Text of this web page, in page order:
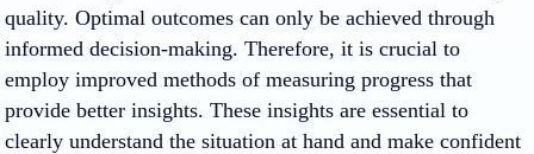
quality. Optimal outcomes can only be achieved through
informed decision-making. Therefore, it is crucial to
employ improved methods of measuring progress that
provide better insights. These insights are essential to
clearly understand the situation at hand and make confident